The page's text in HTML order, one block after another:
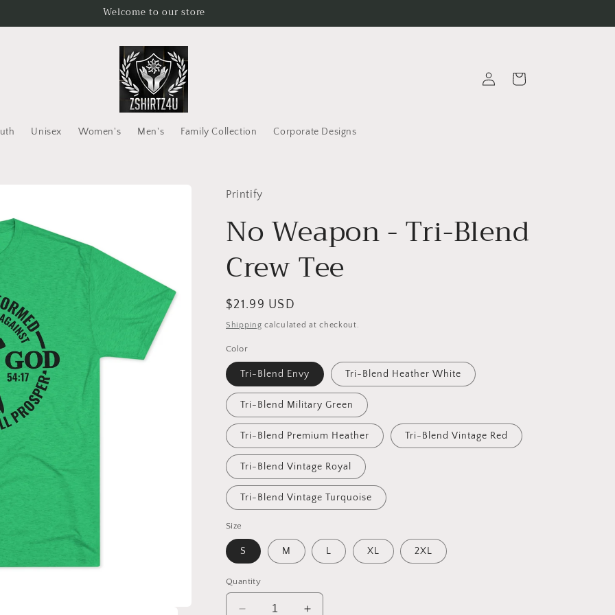
Welcome to our store
Unisex Women's Men's Family Collection Corporate Designs
in
Cart
Printify
No Weapon - Tri-Blend
Crew Tee
Regular
price
$21.99 USD
Shipping calculated at checkout.
Color
Tri-Blend Envy Tri-Blend Heather White
Tri-Blend Military Green
Tri-Blend Premium Heather Tri-Blend Vintage Red
Tri-Blend Vintage Royal
Tri-Blend Vintage Turquoise
Size
S M L XL 2XL
Quantity